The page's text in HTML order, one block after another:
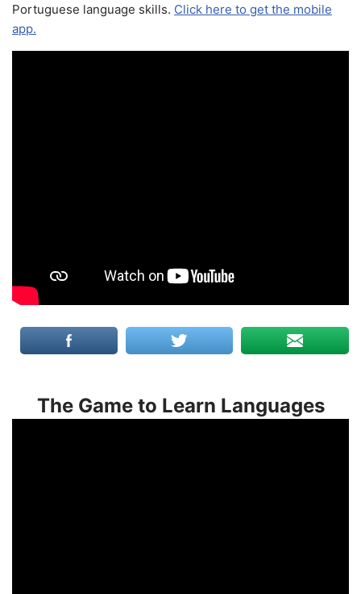
Portuguese language skills. Click here to get the mobile
app.
The Game to Learn Languages